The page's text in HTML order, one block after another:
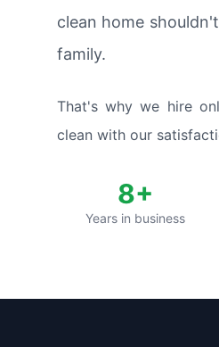
clean home
family.
That's why we hire
clean with our
8+
Years in business